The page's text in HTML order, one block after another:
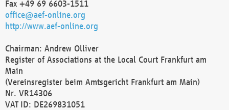
Fax +49 69 6603-1511
office@aef-online.org
http://www.aef-online.org
Chairman: Andrew Olliver
Register of Associations at the Local Court Frankfurt am
Main
(Vereinsregister beim Amtsgericht Frankfurt am Main)
Nr. VR14306
VAT ID: DE269831051